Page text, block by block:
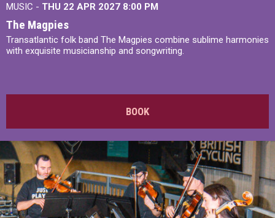
MUSIC - THU 22 APR 2027 8:00 PM
The Magpies
Transatlantic folk band The Magpies combine sublime harmonies
with exquisite musicianship and songwriting.
BOOK